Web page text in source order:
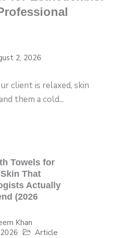
2, 2026
client is relaxed, skin
them a cold...
Towels for
That
Actually
(2026
Khan
Article